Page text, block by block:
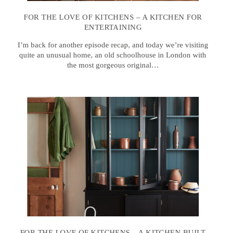
FOR THE LOVE OF KITCHENS – A KITCHEN FOR
ENTERTAINING
I’m back for another episode recap, and today we’re visiting
quite an unusual home, an old schoolhouse in London with
the most gorgeous original…